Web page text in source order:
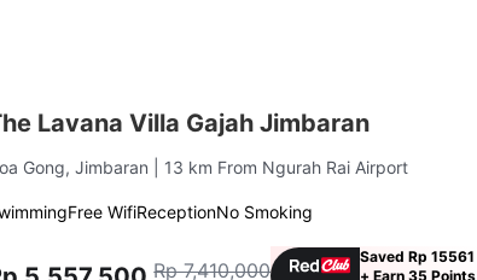
Lavana Villa Gajah Jimbaran
Gong, Jimbaran | 13 km From Ngurah Rai Airport
Free WifiReceptionNo Smoking
Rp 7,410,000
Saved Rp 15561
+ Earn 35 Points